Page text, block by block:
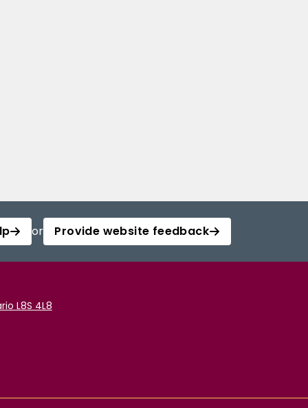
or Provide website feedback
L8S 4L8